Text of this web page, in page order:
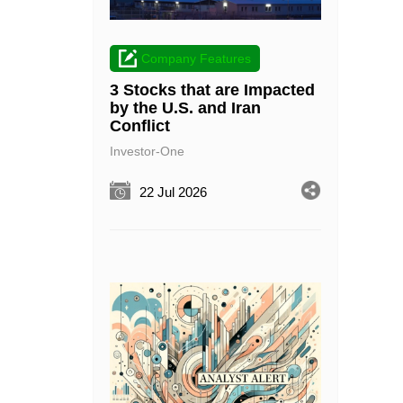
Company Features
3 Stocks that are Impacted
by the U.S. and Iran
Conflict
Investor-One
22 Jul 2026